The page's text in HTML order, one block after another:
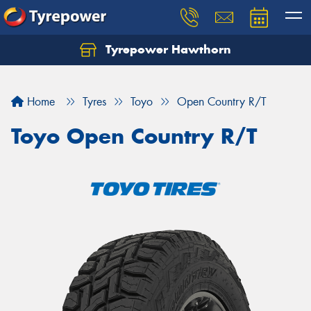
Tyrepower Hawthorn
Home Tyres Toyo Open Country R/T
Toyo Open Country R/T